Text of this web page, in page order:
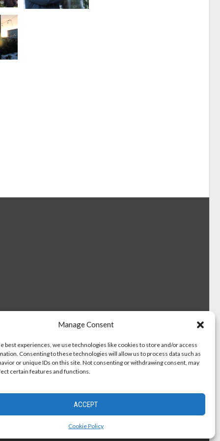
Manage Consent
best experiences, we use technologies like cookies to store and/or access
Consenting to these technologies will allow us to process data such as
or unique IDs on this site. Not consenting or withdrawing consent, may
certain features and functions.
ACCEPT
Cookie Policy